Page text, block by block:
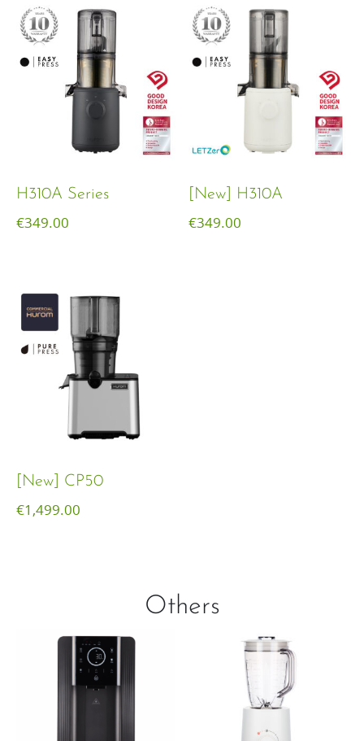
H310A Series
€349.00
[New] H310A
€349.00
[New] CP50
€1,499.00
Others